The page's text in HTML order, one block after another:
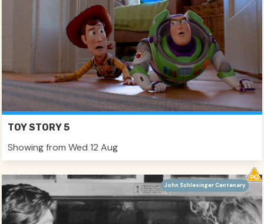
TOY STORY 5
Showing from Wed 12 Aug
John Schlesinger Centenary